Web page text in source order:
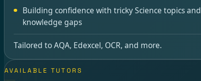
Building confidence with tricky Science topics and
knowledge gaps
Tailored to AQA, Edexcel, OCR, and more.
AVAILABLE TUTORS